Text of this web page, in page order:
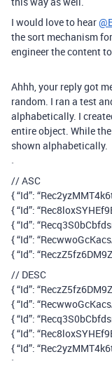
I would love to hear
the sort mechanism
engineer the content
Ahhh, your reply got
random. I ran a test
alphabetically. I
entire object. While
shown alphabetically.
`
// ASC
{ “Id”:
{ “Id”:
{ “Id”:
{ “Id”:
{ “Id”:
// DESC
{ “Id”:
{ “Id”:
{ “Id”:
{ “Id”:
{ “Id”:
`